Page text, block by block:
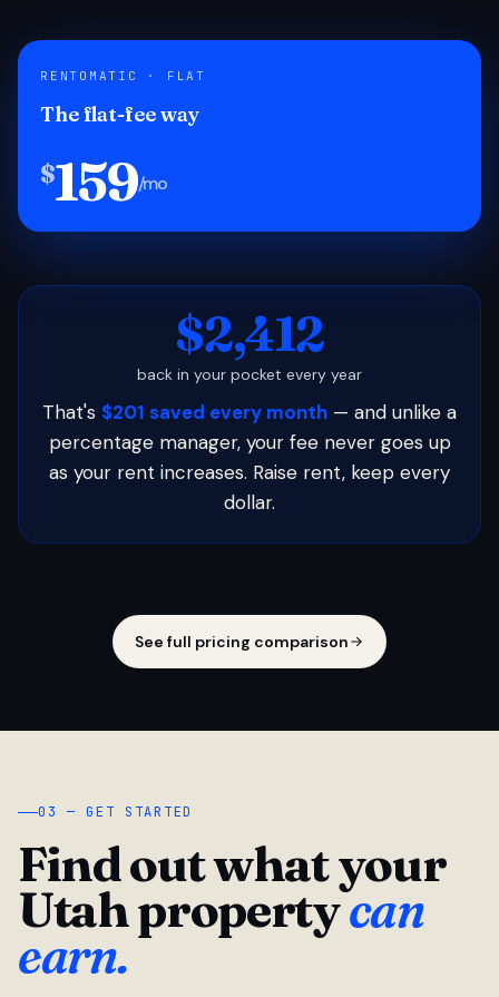
RENTOMATIC · FLAT
The flat-fee way
$159/mo
$2,412
back in your pocket every year
That's $201 saved every month — and unlike a
percentage manager, your fee never goes up
as your rent increases. Raise rent, keep every
dollar.
See full pricing comparison
03 — GET STARTED
Find out what your
Utah propertycan
earn.